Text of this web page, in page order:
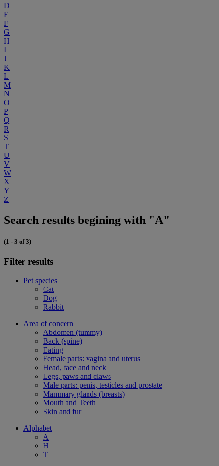
D
E
F
G
H
I
J
K
L
M
N
O
P
Q
R
S
T
U
V
W
X
Y
Z
Search results begining with "A"
(1 - 3 of 3)
Filter results
Pet species
Cat
Dog
Rabbit
Area of concern
Abdomen (tummy)
Back (spine)
Eating
Female parts: vagina and uterus
Head, face and neck
Legs, paws and claws
Male parts: penis, testicles and prostate
Mammary glands (breasts)
Mouth and Teeth
Skin and fur
Alphabet
A
H
T